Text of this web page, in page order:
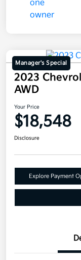
Manager's Special
2023
AWD
Your Price
$18,548
Disclosure
Explore Payment